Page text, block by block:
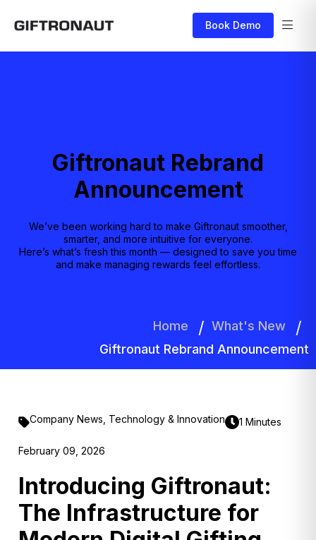
Book Demo
Giftronaut Rebrand
Announcement
We’ve been working hard to make Giftronaut smoother,
smarter, and more intuitive for everyone.
Here’s what’s fresh this month — designed to save you time
and make managing rewards feel effortless.
Home
What's New
Giftronaut Rebrand Announcement
Company News Technology & Innovation 1 Minutes
February 09, 2026
Introducing Giftronaut:
The Infrastructure for